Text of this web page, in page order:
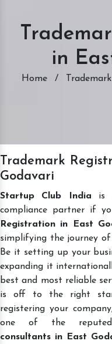
in
Home /
Trademark
Godavari
Startup Club India is
compliance partner if
Registration in East
simplifying the journey of
Be it setting up your
expanding it
best and most reliable
is off to the right
registering your
one of the
consultants in East